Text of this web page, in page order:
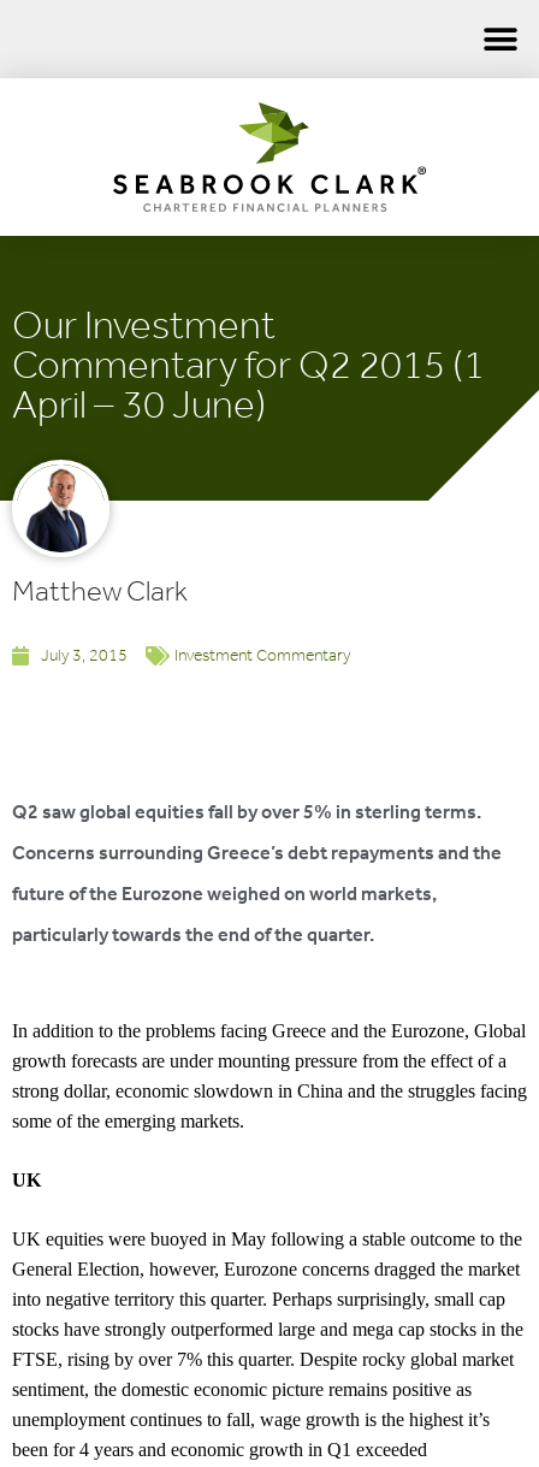
Our Investment
Commentary for Q2 2015 (1
April – 30 June)
Matthew Clark
July 3, 2015 Investment Commentary
Q2 saw global equities fall by over 5% in sterling terms.
Concerns surrounding Greece’s debt repayments and the
future of the Eurozone weighed on world markets,
particularly towards the end of the quarter.
In addition to the problems facing Greece and the Eurozone, Global
growth forecasts are under mounting pressure from the effect of a
strong dollar, economic slowdown in China and the struggles facing
some of the emerging markets.
UK
UK equities were buoyed in May following a stable outcome to the
General Election, however, Eurozone concerns dragged the market
into negative territory this quarter. Perhaps surprisingly, small cap
stocks have strongly outperformed large and mega cap stocks in the
FTSE, rising by over 7% this quarter. Despite rocky global market
sentiment, the domestic economic picture remains positive as
unemployment continues to fall, wage growth is the highest it’s
been for 4 years and economic growth in Q1 exceeded